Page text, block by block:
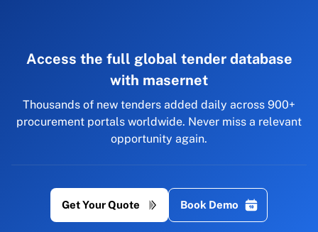
Access the full global tender database
with masernet
Thousands of new tenders added daily across 900+
procurement portals worldwide. Never miss a relevant
opportunity again.
Get Your Quote Book Demo